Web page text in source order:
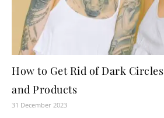
How to Get Rid of Dark
and Products
31 December 2023